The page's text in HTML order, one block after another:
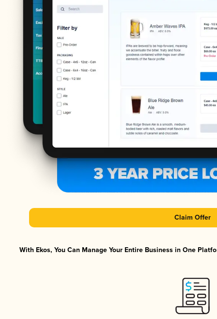
Claim Offer
With Ekos, You Can Manage Your Entire Business in One